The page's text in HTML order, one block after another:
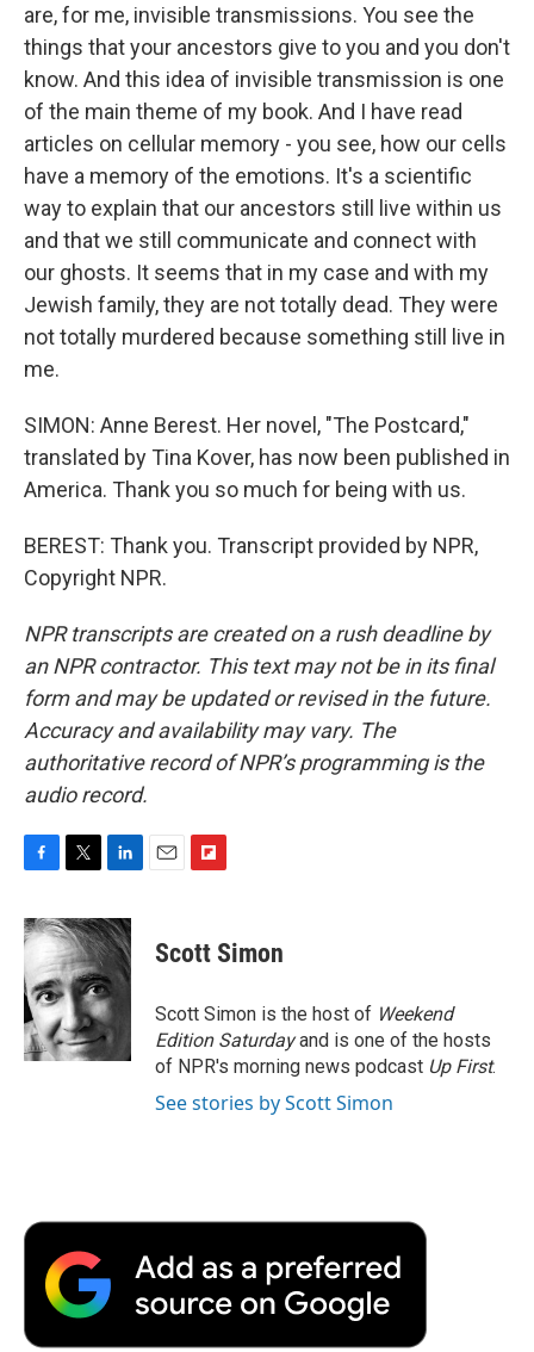
are, for me, invisible transmissions. You see the
things that your ancestors give to you and you don't
know. And this idea of invisible transmission is one
of the main theme of my book. And I have read
articles on cellular memory - you see, how our cells
have a memory of the emotions. It's a scientific
way to explain that our ancestors still live within us
and that we still communicate and connect with
our ghosts. It seems that in my case and with my
Jewish family, they are not totally dead. They were
not totally murdered because something still live in
me.
SIMON: Anne Berest. Her novel, "The Postcard,"
translated by Tina Kover, has now been published in
America. Thank you so much for being with us.
BEREST: Thank you. Transcript provided by NPR,
Copyright NPR.
NPR transcripts are created on a rush deadline by
an NPR contractor. This text may not be in its final
form and may be updated or revised in the future.
Accuracy and availability may vary. The
authoritative record of NPR’s programming is the
audio record.
c
e
b
o
o
k
i
t
t
e
r
n
k
d
I
n
p
b
a
r
d
Scott Simon
Scott Simon is the host of Weekend
Edition Saturdayand is one of the hosts
of NPR's morning news podcast Up First.
See stories by Scott Simon